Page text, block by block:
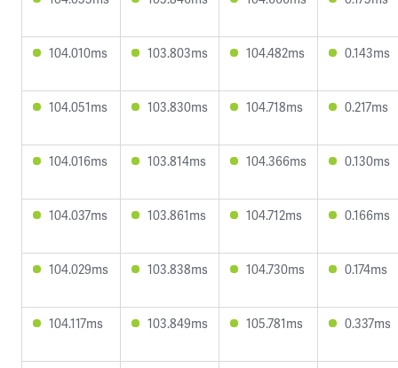
104.010ms 103.803ms 104.482ms 0.143ms
104.051ms 103.830ms 104.718ms 0.217ms
104.016ms 103.814ms 104.366ms 0.130ms
104.037ms 103.861ms 104.712ms 0.166ms
104.029ms 103.838ms 104.730ms 0.174ms
104.117ms 103.849ms 105.781ms 0.337ms